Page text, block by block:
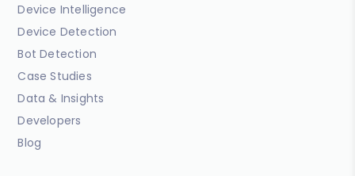
Device Intelligence
Device Detection
Bot Detection
Case Studies
Data & Insights
Developers
Blog